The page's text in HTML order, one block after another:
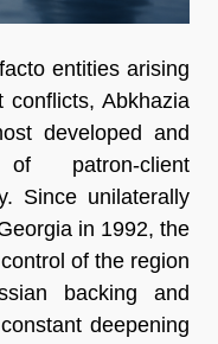
entities arising
conflicts, Abkhazia
developed and
patron-client
Since unilaterally
in 1992, the
of the region
backing and
deepening